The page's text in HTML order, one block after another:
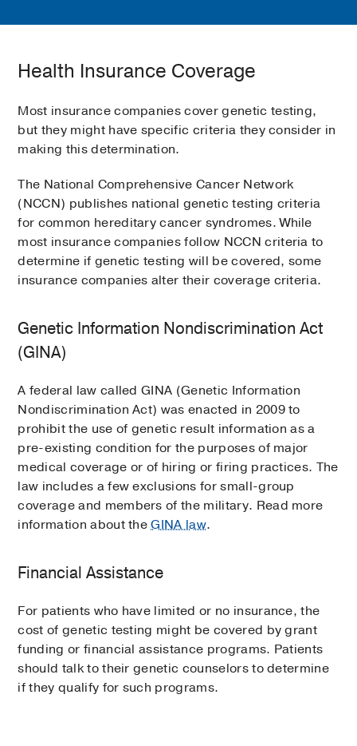
Health Insurance Coverage
Most insurance companies cover genetic testing,
but they might have specific criteria they consider in
making this determination.
The National Comprehensive Cancer Network
(NCCN) publishes national genetic testing criteria
for common hereditary cancer syndromes. While
most insurance companies follow NCCN criteria to
determine if genetic testing will be covered, some
insurance companies alter their coverage criteria.
Genetic Information Nondiscrimination Act
(GINA)
A federal law called GINA (Genetic Information
Nondiscrimination Act) was enacted in 2009 to
prohibit the use of genetic result information as a
pre-existing condition for the purposes of major
medical coverage or of hiring or firing practices. The
law includes a few exclusions for small-group
coverage and members of the military. Read more
information about theGINA law.
Financial Assistance
For patients who have limited or no insurance, the
cost of genetic testing might be covered by grant
funding or financial assistance programs. Patients
should talk to their genetic counselors to determine
if they qualify for such programs.